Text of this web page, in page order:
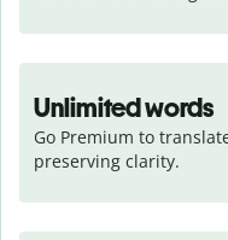
Unlimited words
Go Premium to
preserving clarity.